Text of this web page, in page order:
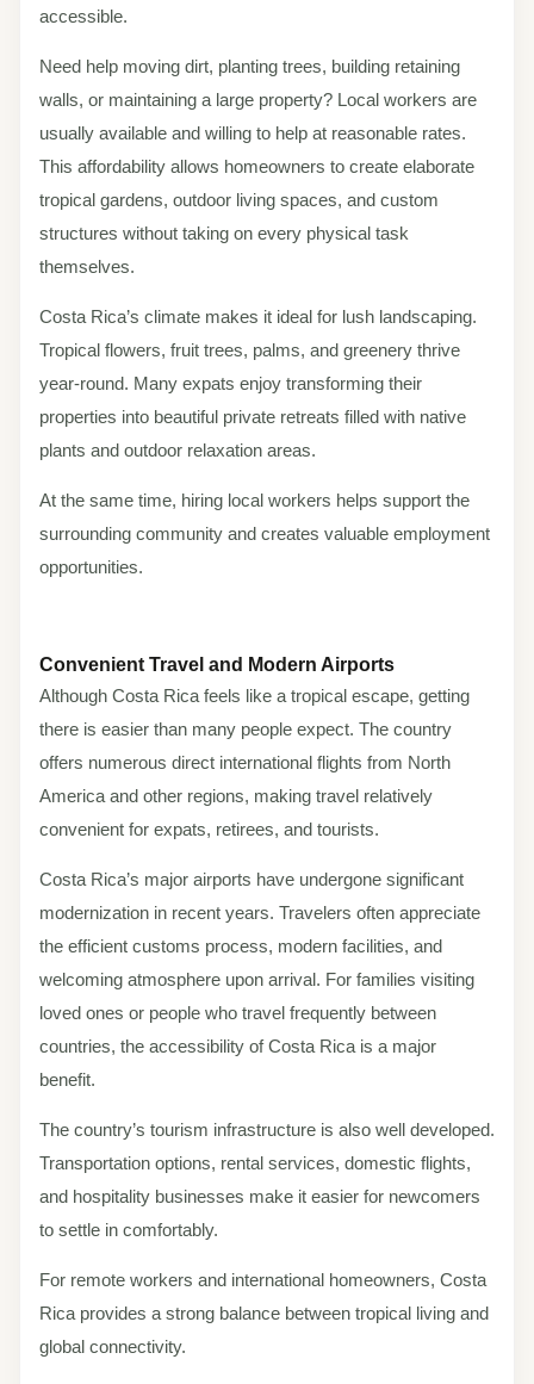
accessible.
Need help moving dirt, planting trees, building retaining
walls, or maintaining a large property? Local workers are
usually available and willing to help at reasonable rates.
This affordability allows homeowners to create elaborate
tropical gardens, outdoor living spaces, and custom
structures without taking on every physical task
themselves.
Costa Rica’s climate makes it ideal for lush landscaping.
Tropical flowers, fruit trees, palms, and greenery thrive
year-round. Many expats enjoy transforming their
properties into beautiful private retreats filled with native
plants and outdoor relaxation areas.
At the same time, hiring local workers helps support the
surrounding community and creates valuable employment
opportunities.
Convenient Travel and Modern Airports
Although Costa Rica feels like a tropical escape, getting
there is easier than many people expect. The country
offers numerous direct international flights from North
America and other regions, making travel relatively
convenient for expats, retirees, and tourists.
Costa Rica’s major airports have undergone significant
modernization in recent years. Travelers often appreciate
the efficient customs process, modern facilities, and
welcoming atmosphere upon arrival. For families visiting
loved ones or people who travel frequently between
countries, the accessibility of Costa Rica is a major
benefit.
The country’s tourism infrastructure is also well developed.
Transportation options, rental services, domestic flights,
and hospitality businesses make it easier for newcomers
to settle in comfortably.
For remote workers and international homeowners, Costa
Rica provides a strong balance between tropical living and
global connectivity.